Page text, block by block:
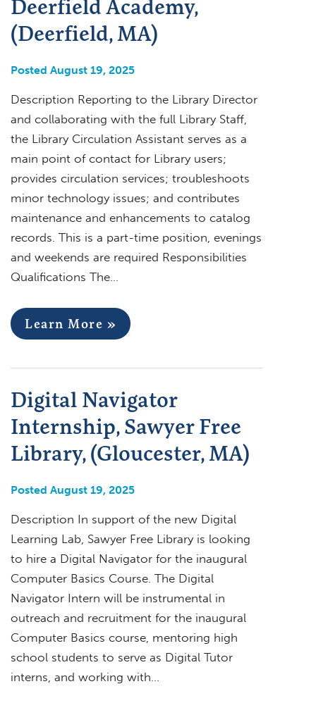
Deerfield Academy,
(Deerfield, MA)
Posted August 19, 2025
Description Reporting to the Library Director
and collaborating with the full Library Staff,
the Library Circulation Assistant serves as a
main point of contact for Library users;
provides circulation services; troubleshoots
minor technology issues; and contributes
maintenance and enhancements to catalog
records. This is a part-time position, evenings
and weekends are required Responsibilities
Qualifications The…
Learn More »
Digital Navigator
Internship, Sawyer Free
Library, (Gloucester, MA)
Posted August 19, 2025
Description In support of the new Digital
Learning Lab, Sawyer Free Library is looking
to hire a Digital Navigator for the inaugural
Computer Basics Course. The Digital
Navigator Intern will be instrumental in
outreach and recruitment for the inaugural
Computer Basics course, mentoring high
school students to serve as Digital Tutor
interns, and working with…